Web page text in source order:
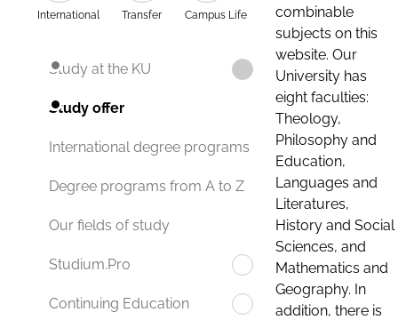
International Transfer Campus Life
Study at the KU
Study offer
International degree programs
Degree programs from A to Z
Our fields of study
Studium.Pro
Continuing Education
combinable
subjects on this
website. Our
University has
eight faculties:
Theology,
Philosophy and
Education,
Languages and
Literatures,
History and Social
Sciences, and
Mathematics and
Geography. In
addition, there is